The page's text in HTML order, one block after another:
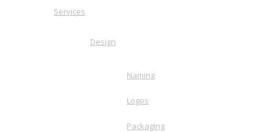
Services
Design
Naming
Logos
Packaging